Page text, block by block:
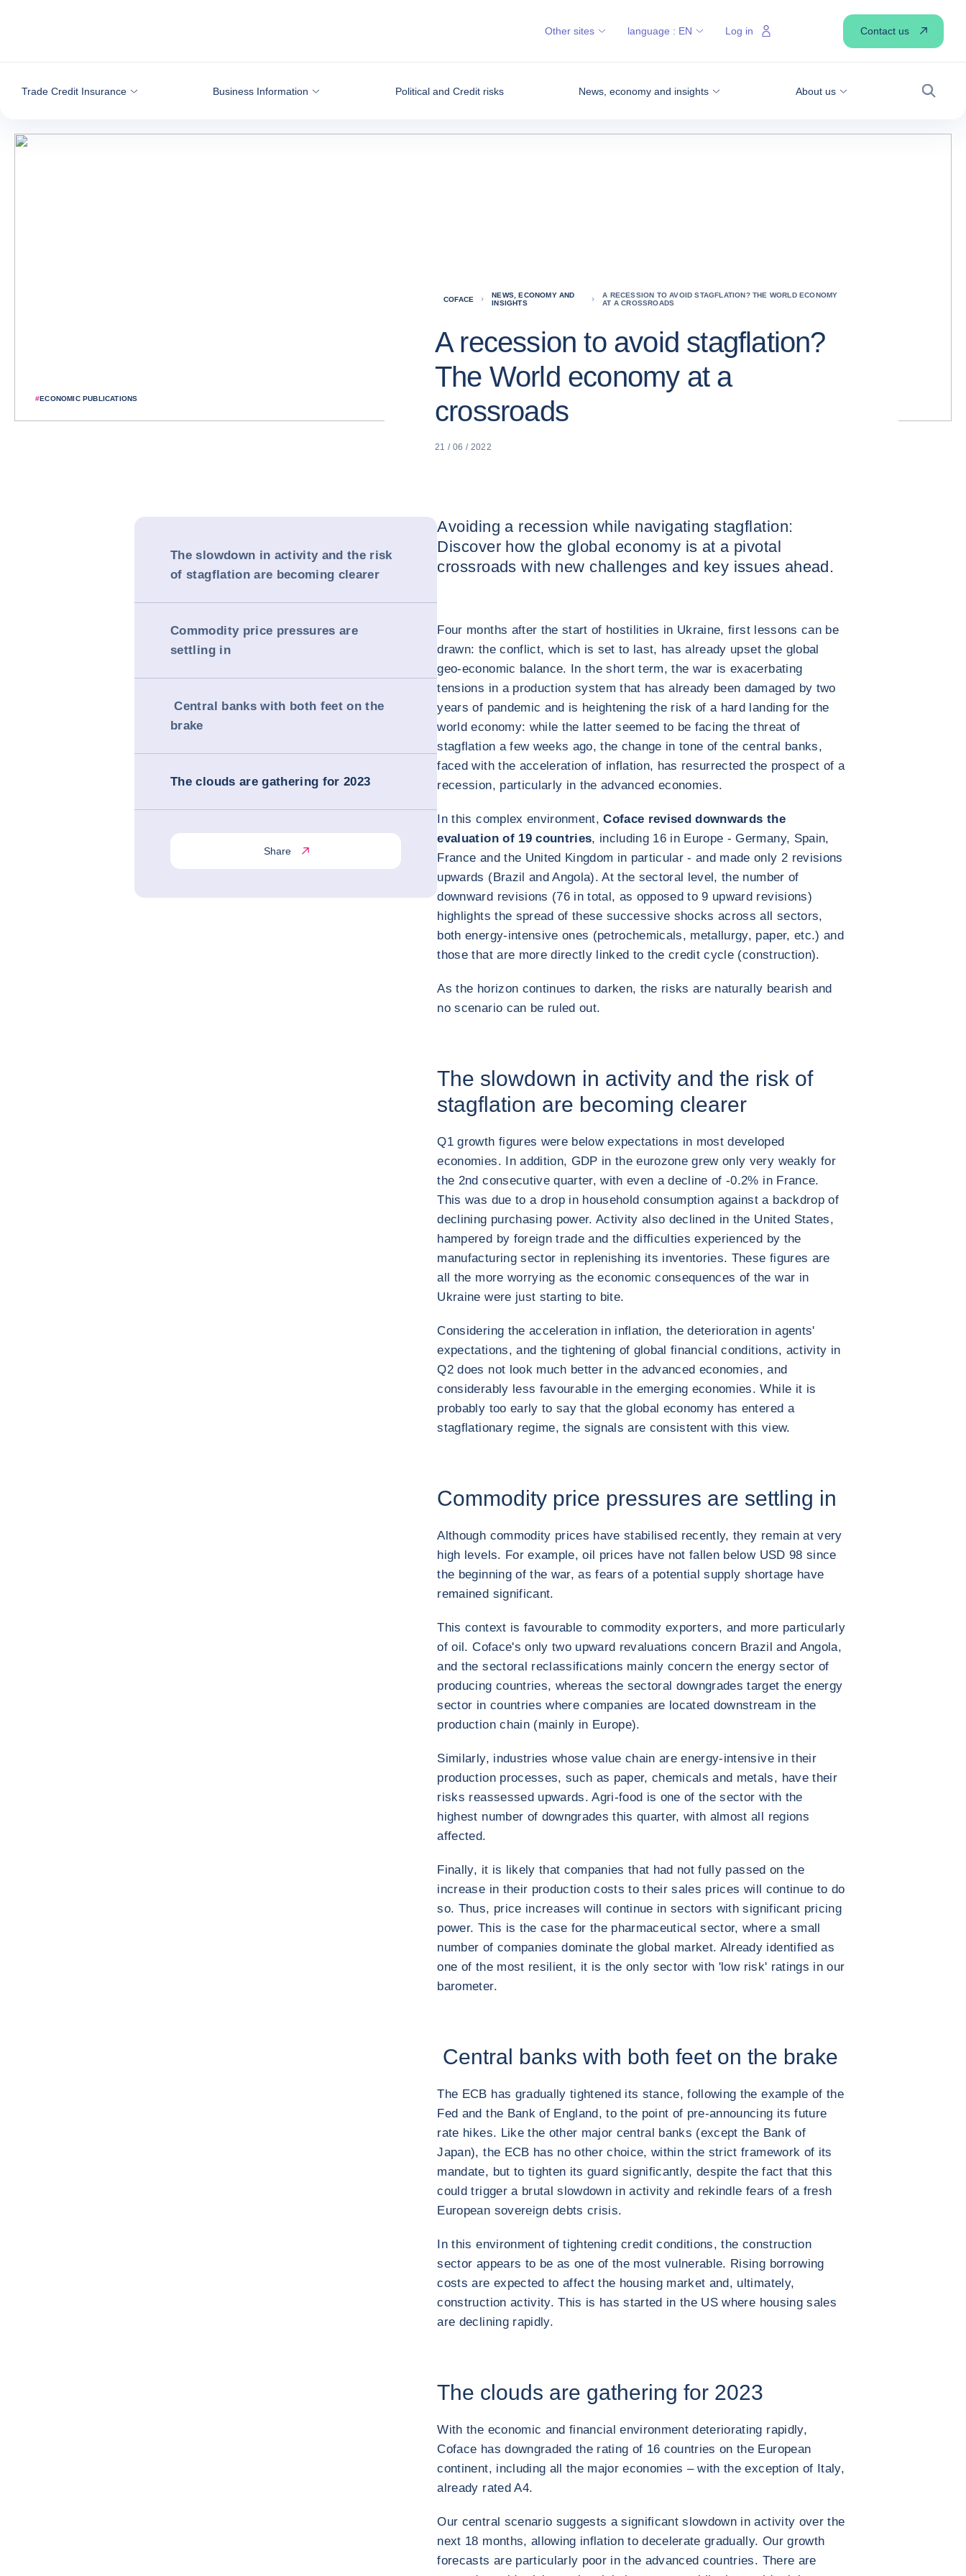
Trade Credit Insurance Business Information Political and Credit risks News, economy and insights About us
Search
Other sites language : EN Log in Contact us
#ECONOMIC PUBLICATIONS
COFACE
NEWS, ECONOMY AND
INSIGHTS
A RECESSION TO AVOID STAGFLATION? THE WORLD ECONOMY
AT A CROSSROADS
A recession to avoid stagflation?
The World economy at a
crossroads
21 / 06 / 2022
The slowdown in activity and the risk
of stagflation are becoming clearer
Commodity price pressures are
settling in
Central banks with both feet on the
brake
The clouds are gathering for 2023
Share
Avoiding a recession while navigating stagflation:
Discover how the global economy is at a pivotal
crossroads with new challenges and key issues ahead.
Four months after the start of hostilities in Ukraine, first lessons can be
drawn: the conflict, which is set to last, has already upset the global
geo-economic balance. In the short term, the war is exacerbating
tensions in a production system that has already been damaged by two
years of pandemic and is heightening the risk of a hard landing for the
world economy: while the latter seemed to be facing the threat of
stagflation a few weeks ago, the change in tone of the central banks,
faced with the acceleration of inflation, has resurrected the prospect of a
recession, particularly in the advanced economies.
In this complex environment,Coface revised downwards the
evaluation of 19 countries, including 16 in Europe - Germany, Spain,
France and the United Kingdom in particular - and made only 2 revisions
upwards (Brazil and Angola). At the sectoral level, the number of
downward revisions (76 in total, as opposed to 9 upward revisions)
highlights the spread of these successive shocks across all sectors,
both energy-intensive ones (petrochemicals, metallurgy, paper, etc.) and
those that are more directly linked to the credit cycle (construction).
As the horizon continues to darken, the risks are naturally bearish and
no scenario can be ruled out.
The slowdown in activity and the risk of
stagflation are becoming clearer
Q1 growth figures were below expectations in most developed
economies. In addition, GDP in the eurozone grew only very weakly for
the 2nd consecutive quarter, with even a decline of -0.2% in France.
This was due to a drop in household consumption against a backdrop of
declining purchasing power. Activity also declined in the United States,
hampered by foreign trade and the difficulties experienced by the
manufacturing sector in replenishing its inventories. These figures are
all the more worrying as the economic consequences of the war in
Ukraine were just starting to bite.
Considering the acceleration in inflation, the deterioration in agents'
expectations, and the tightening of global financial conditions, activity in
Q2 does not look much better in the advanced economies, and
considerably less favourable in the emerging economies. While it is
probably too early to say that the global economy has entered a
stagflationary regime, the signals are consistent with this view.
Commodity price pressures are settling in
Although commodity prices have stabilised recently, they remain at very
high levels. For example, oil prices have not fallen below USD 98 since
the beginning of the war, as fears of a potential supply shortage have
remained significant.
This context is favourable to commodity exporters, and more particularly
of oil. Coface's only two upward revaluations concern Brazil and Angola,
and the sectoral reclassifications mainly concern the energy sector of
producing countries, whereas the sectoral downgrades target the energy
sector in countries where companies are located downstream in the
production chain (mainly in Europe).
Similarly, industries whose value chain are energy-intensive in their
production processes, such as paper, chemicals and metals, have their
risks reassessed upwards. Agri-food is one of the sector with the
highest number of downgrades this quarter, with almost all regions
affected.
Finally, it is likely that companies that had not fully passed on the
increase in their production costs to their sales prices will continue to do
so. Thus, price increases will continue in sectors with significant pricing
power. This is the case for the pharmaceutical sector, where a small
number of companies dominate the global market. Already identified as
one of the most resilient, it is the only sector with 'low risk' ratings in our
barometer.
Central banks with both feet on the brake
The ECB has gradually tightened its stance, following the example of the
Fed and the Bank of England, to the point of pre-announcing its future
rate hikes. Like the other major central banks (except the Bank of
Japan), the ECB has no other choice, within the strict framework of its
mandate, but to tighten its guard significantly, despite the fact that this
could trigger a brutal slowdown in activity and rekindle fears of a fresh
European sovereign debts crisis.
In this environment of tightening credit conditions, the construction
sector appears to be as one of the most vulnerable. Rising borrowing
costs are expected to affect the housing market and, ultimately,
construction activity. This is has started in the US where housing sales
are declining rapidly.
The clouds are gathering for 2023
With the economic and financial environment deteriorating rapidly,
Coface has downgraded the rating of 16 countries on the European
continent, including all the major economies – with the exception of Italy,
already rated A4.
Our central scenario suggests a significant slowdown in activity over the
next 18 months, allowing inflation to decelerate gradually. Our growth
forecasts are particularly poor in the advanced countries. There are